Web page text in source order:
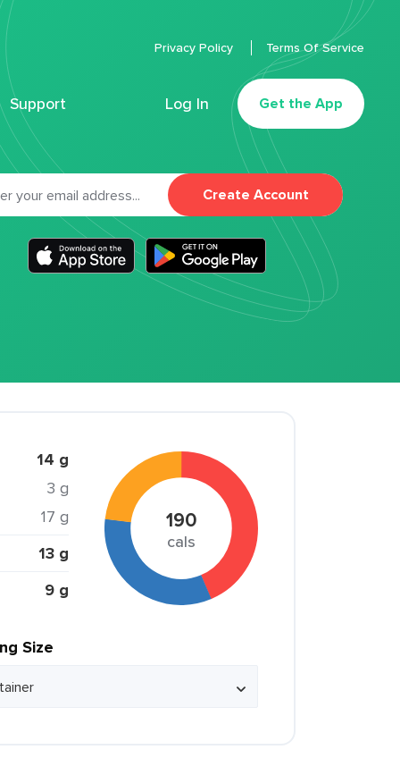
Support Log In Get the App
Privacy Policy Terms Of Service
Create Account
14 g
3 g
17 g
13 g
9 g
190
cals
Size